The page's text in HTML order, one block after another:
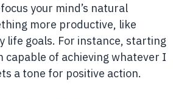
your mind’s natural
more productive, like
life goals. For instance, starting
capable of achieving whatever I
a tone for positive action.